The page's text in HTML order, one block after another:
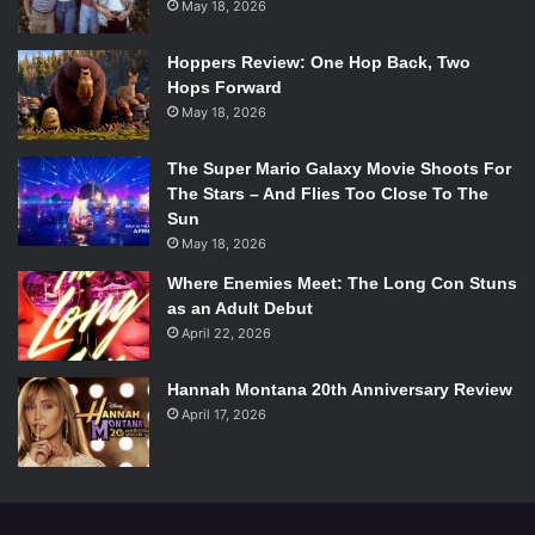
said and done, I’m not impressed. But I still believe.
Mumford & Sons remains a favorite, and we all hope this
single is just a taste of much deeper and more powerful
that we will find onWilder Mind.
Listen To Believe Here:
May 18, 2026
Hoppers Review: One Hop Back, Two
Hops Forward
May 18, 2026
The Super Mario Galaxy Movie Shoots For
The Stars – And Flies Too Close To The
Sun
May 18, 2026
Where Enemies Meet: The Long Con Stuns
as an Adult Debut
April 22, 2026
Hannah Montana 20th Anniversary Review
April 17, 2026